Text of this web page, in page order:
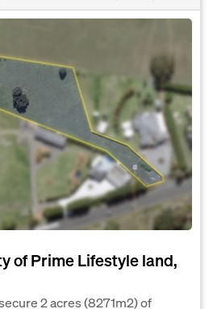
of Prime Lifestyle land,
2 acres (8271m2) of